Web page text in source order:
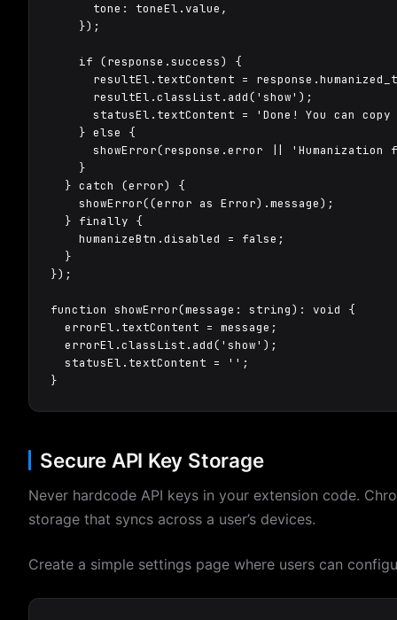
      tone: toneEl.value,
    });
    if (response.success) {
resultEl.textContent =
      resultEl.classList.add('show');
statusEl.textContent = 'Done! You can copy
    } else {
showError(response.error || 'Humanization
    }
  } catch (error) {
    showError((error as Error).message);
  } finally {
    humanizeBtn.disabled = false;
  }
});
function showError(message: string): void {
  errorEl.textContent = message;
  errorEl.classList.add('show');
  statusEl.textContent = '';
}
Secure API Key Storage
Never hardcode API keys in your extension code.
storage that syncs across a user’s devices.
Create a simple settings page where users can